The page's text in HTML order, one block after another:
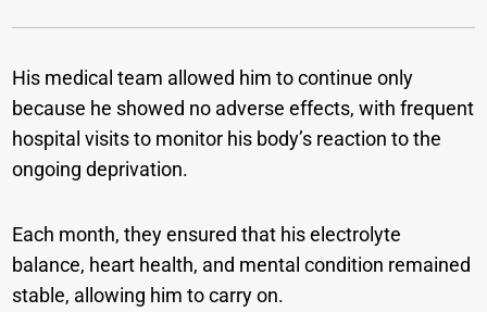
His medical team allowed him to continue only
because he showed no adverse effects, with frequent
hospital visits to monitor his body’s reaction to the
ongoing deprivation.
Each month, they ensured that his electrolyte
balance, heart health, and mental condition remained
stable, allowing him to carry on.